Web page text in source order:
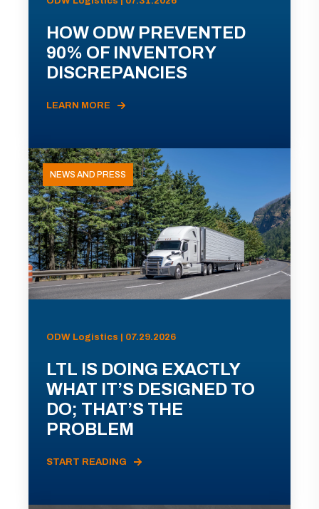
HOW ODW PREVENTED
90% OF INVENTORY
DISCREPANCIES
LEARN MORE
NEWS AND PRESS
ODW Logistics | 07.29.2026
LTL IS DOING EXACTLY
WHAT IT’S DESIGNED TO
DO; THAT’S THE
PROBLEM
START READING